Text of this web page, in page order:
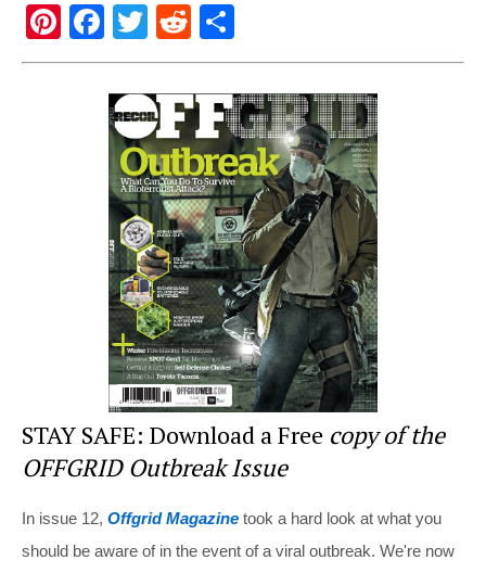
Pi
nt
F
a
c
e
b
o
o
k
T
wi
tt
er
R
e
d
di
t
h
ar
e
STAY SAFE: Download a Free copy of the
OFFGRID Outbreak Issue
In issue 12, Offgrid Magazine took a hard look at what you
should be aware of in the event of a viral outbreak. We're now